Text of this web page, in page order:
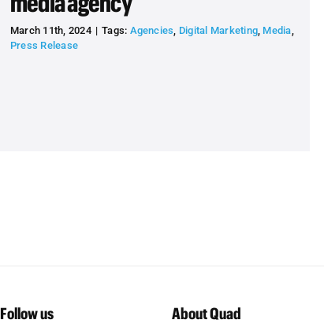
March 11th, 2024 | Tags: Agencies, Digital Marketing, Media,
Press Release
Follow us About Quad